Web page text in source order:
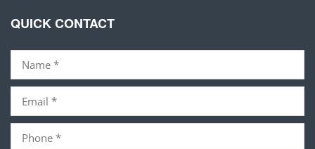
QUICK CONTACT